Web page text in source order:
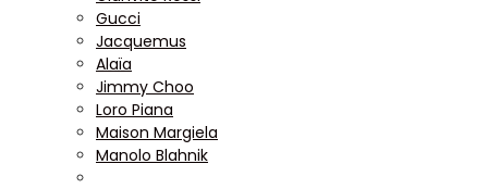
Gucci
Jacquemus
Alaïa
Jimmy Choo
Loro Piana
Maison Margiela
Manolo Blahnik